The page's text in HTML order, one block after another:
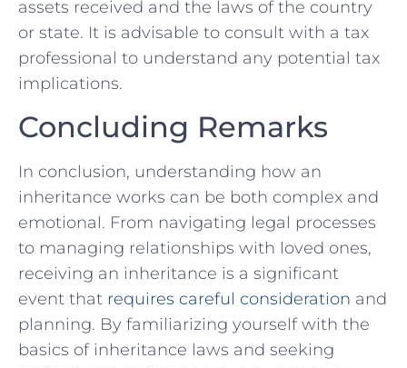
assets received and the laws of the country
or state. It is advisable to consult ⁣with a tax
professional to understand any potential tax
implications.
Concluding ‌Remarks
In conclusion, understanding how an
inheritance works can be both complex and
emotional. From navigating legal processes
to managing relationships with loved ones,
receiving an inheritance is a significant
event⁢ that requires careful consideration and
planning. By familiarizing yourself with the
⁤basics of inheritance laws and seeking